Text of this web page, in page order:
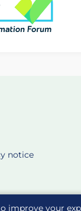
improve your
notice